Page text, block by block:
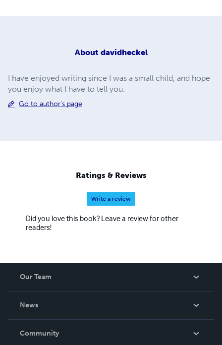
About davidheckel
I have enjoyed writing since I was a small child, and hope
you enjoy what I have to tell you.
Go to author's page
Ratings & Reviews
Write a review
Did you love this book? Leave a review for other
readers!
Our Team
News
In The News
Community